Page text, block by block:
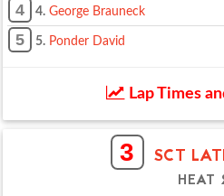
4 4. George Brauneck
5 5. Ponder David
Lap Times
3 SCT
HEAT